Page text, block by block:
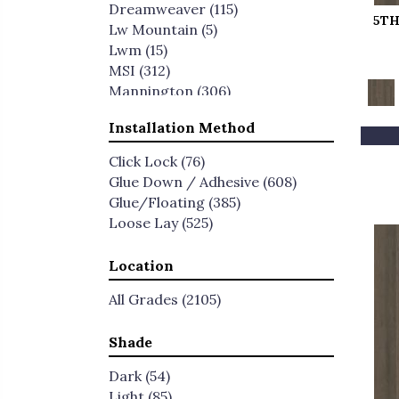
Dreamweaver (115)
Lw Mountain (5)
Lwm (15)
MSI (312)
Mannington (306)
Paramount (55)
Pentz Commercial
Pergo
Philadelphia Commercial
(190)
Portico
(515)
Rigidcore HD
(6)
Shaw Floors (308)
Timbrcore (47)
Installation Method
Click Lock (76)
Glue Down / Adhesive (608)
Glue/Floating (385)
Loose Lay (525)
Location
All Grades (2105)
Shade
Dark (54)